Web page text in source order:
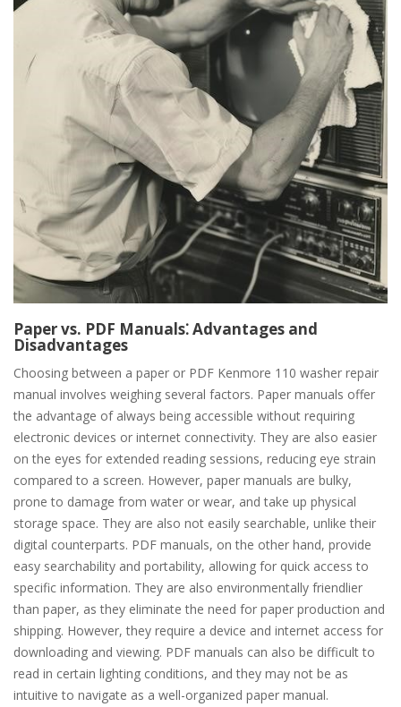
Paper vs. PDF Manuals⁚ Advantages and
Disadvantages
Choosing between a paper or PDF Kenmore 110 washer repair
manual involves weighing several factors. Paper manuals offer
the advantage of always being accessible without requiring
electronic devices or internet connectivity. They are also easier
on the eyes for extended reading sessions, reducing eye strain
compared to a screen. However, paper manuals are bulky,
prone to damage from water or wear, and take up physical
storage space. They are also not easily searchable, unlike their
digital counterparts. PDF manuals, on the other hand, provide
easy searchability and portability, allowing for quick access to
specific information. They are also environmentally friendlier
than paper, as they eliminate the need for paper production and
shipping. However, they require a device and internet access for
downloading and viewing. PDF manuals can also be difficult to
read in certain lighting conditions, and they may not be as
intuitive to navigate as a well-organized paper manual.